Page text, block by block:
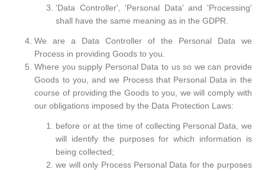
'Data Controller', 'Personal Data' and 'Processing'
shall have the same meaning as in the GDPR.
We are a Data Controller of the Personal Data we
Process in providing Goods to you.
Where you supply Personal Data to us so we can provide
Goods to you, and we Process that Personal Data in the
course of providing the Goods to you, we will comply with
our obligations imposed by the Data Protection Laws:
before or at the time of collecting Personal Data, we
will identify the purposes for which information is
being collected;
we will only Process Personal Data for the purposes